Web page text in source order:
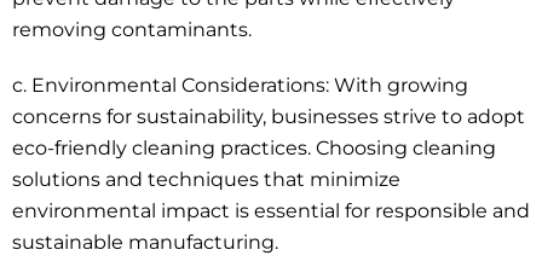
removing contaminants.
c. Environmental Considerations: With growing
concerns for sustainability, businesses strive to adopt
eco-friendly cleaning practices. Choosing cleaning
solutions and techniques that minimize
environmental impact is essential for responsible and
sustainable manufacturing.